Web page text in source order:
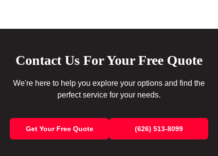
Contact Us For Your Free Quote
We're here to help you explore your options and find the
perfect service for your needs.
Get Your Free Quote (626) 513-8099